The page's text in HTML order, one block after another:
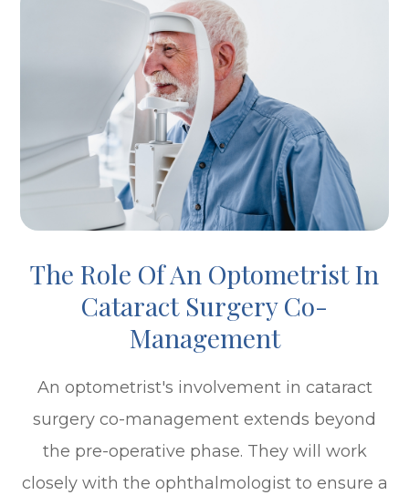
The Role Of An Optometrist In
Cataract Surgery Co-
Management
An optometrist's involvement in cataract
surgery co-management extends beyond
the pre-operative phase. They will work
closely with the ophthalmologist to ensure a